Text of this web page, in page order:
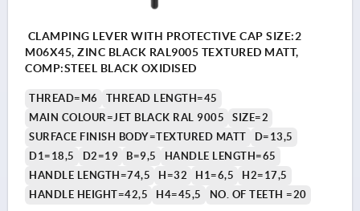
CLAMPING LEVER WITH PROTECTIVE CAP SIZE:2
M06X45, ZINC BLACK RAL9005 TEXTURED MATT,
COMP:STEEL BLACK OXIDISED
THREAD=M6
THREAD LENGTH=45
MAIN COLOUR=JET BLACK RAL 9005
SIZE=2
SURFACE FINISH BODY=TEXTURED MATT
D=13,5
D1=18,5
D2=19 B=9,5
HANDLE LENGTH=65
HANDLE LENGTH=74,5
H=32 H1=6,5
H2=17,5
HANDLE HEIGHT=42,5
H4=45,5 NO. OF TEETH =20